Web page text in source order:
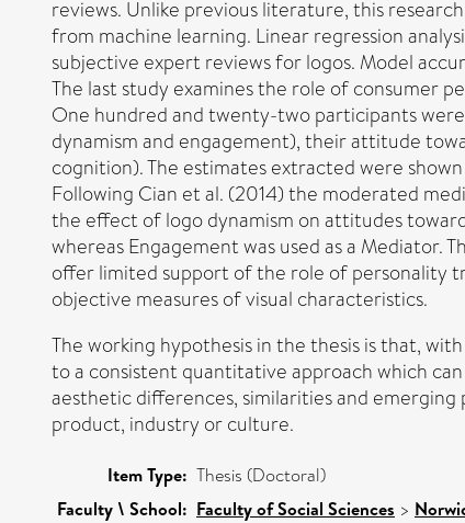
reviews. Unlike previous literature, this
from machine learning. Linear regression
subjective expert reviews for logos. Model
The last study examines the role of consumer
One hundred and twenty-two participants
dynamism and engagement), their attitude
cognition). The estimates extracted were
Following Cian et al. (2014) the moderated
the effect of logo dynamism on attitudes
whereas Engagement was used as a Mediator.
offer limited support of the role of personality
objective measures of visual characteristics.
The working hypothesis in the thesis is that,
to a consistent quantitative approach which
aesthetic differences, similarities and
product, industry or culture.
Item Type: Thesis (Doctoral)
Faculty \ School: Faculty of Social Sciences >